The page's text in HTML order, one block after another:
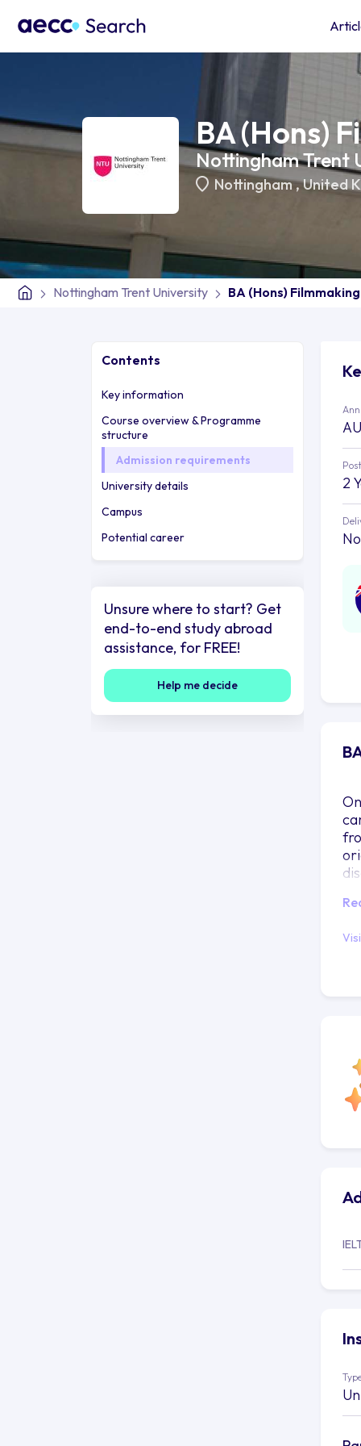
BA (Hons)
Nottingham Trent
Nottingham,United
Nottingham Trent University BA (Hons) Filmmaking
Contents
Key information
Course overview & Programme
structure
Admission requirements
University details
Campus
Potential career
Unsure where to start? Get
end-to-end study abroad
assistance, for FREE!
Help me decide
2